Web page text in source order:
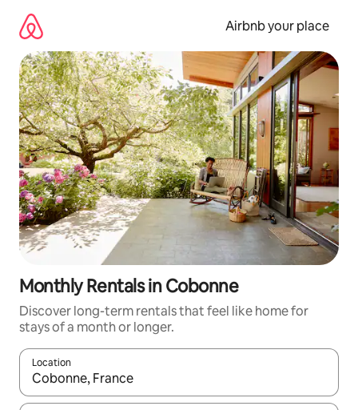
content
Airbnb your place
Monthly Rentals in Cobonne
Discover long-term rentals that feel like home for
stays of a month or longer.
Location
When results are available, navigate with the up and down